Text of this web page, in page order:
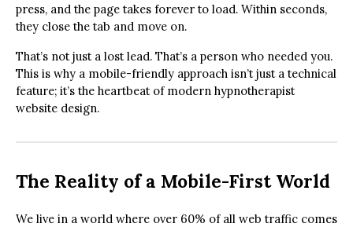
press, and the page takes forever to load. Within seconds,
they close the tab and move on.
That’s not just a lost lead. That’s a person who needed you.
This is why a mobile-friendly approach isn’t just a technical
feature; it’s the heartbeat of modern hypnotherapist
website design.
The Reality of a Mobile-First World
We live in a world where over 60% of all web traffic comes